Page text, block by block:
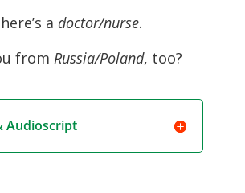
a doctor/nurse.
from Russia/Poland, too?
Audioscript